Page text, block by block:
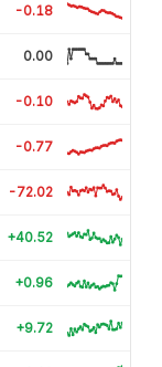
-0.18
0.00
-0.10
-0.77
-72.02
+40.52
+0.96
+9.72